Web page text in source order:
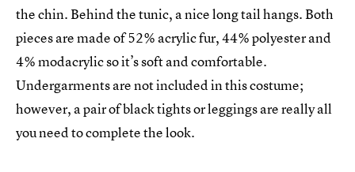
the chin. Behind the tunic, a nice long tail hangs. Both
pieces are made of 52% acrylic fur, 44% polyester and
4% modacrylic so it’s soft and comfortable.
Undergarments are not included in this costume;
however, a pair of black tights or leggings are really all
you need to complete the look.